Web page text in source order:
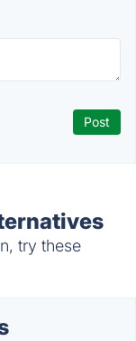
try these